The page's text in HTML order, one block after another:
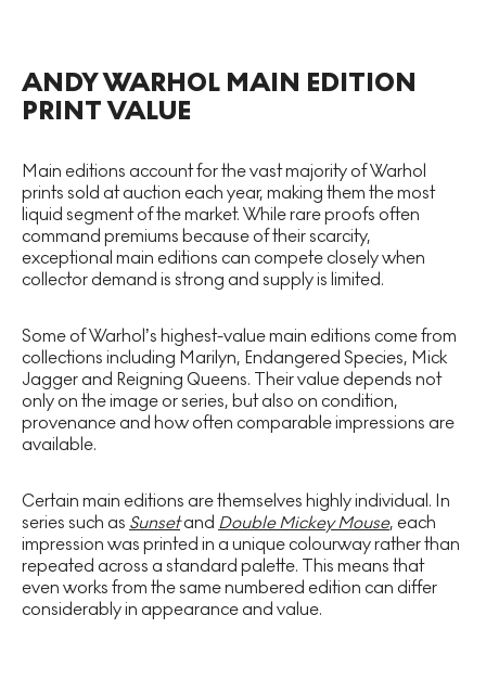
ANDY WARHOL MAIN EDITION
PRINT VALUE
Main editions account for the vast majority of Warhol
prints sold at auction each year, making them the most
liquid segment of the market. While rare proofs often
command premiums because of their scarcity,
exceptional main editions can compete closely when
collector demand is strong and supply is limited.
Some of Warhol’s highest-value main editions come from
collections including Marilyn, Endangered Species, Mick
Jagger and Reigning Queens. Their value depends not
only on the image or series, but also on condition,
provenance and how often comparable impressions are
available.
Certain main editions are themselves highly individual. In
series such as Sunsetand Double Mickey Mouse, each
impression was printed in a unique colourway rather than
repeated across a standard palette. This means that
even works from the same numbered edition can differ
considerably in appearance and value.